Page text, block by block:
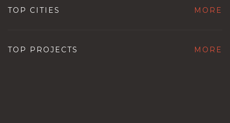
TOP CITIES MORE
TOP PROJECTS MORE